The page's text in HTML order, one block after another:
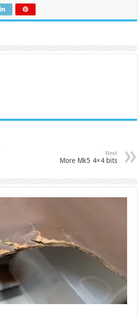
Next
More Mk5 4×4 bits